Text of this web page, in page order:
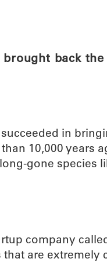
back
in
10,000 years
gone species
company
are extremely